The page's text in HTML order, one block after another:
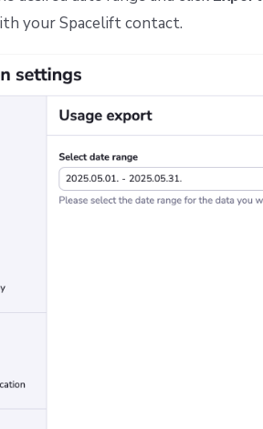
your Spacelift contact.